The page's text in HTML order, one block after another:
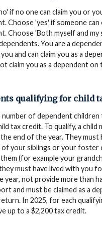
if no one can claim you or
Choose 'yes' if someone can
Choose 'Both myself and my
You are a
and can claim you as a
claim you as a dependent on
qualifying for child
of dependent children
tax credit. To qualify, a child
end of the year. They
of your siblings or your foster
(for example your
must have lived with you
year, not provide more than
and must be claimed as a
In 2025, for each
up to a $2,200 tax credit.